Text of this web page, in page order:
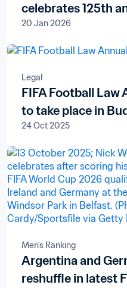
celebrates 125th
20 Jan 2026
Legal
FIFA Football Law
to take place in
24 Oct 2025
Men's Ranking
Argentina and
reshuffle in latest